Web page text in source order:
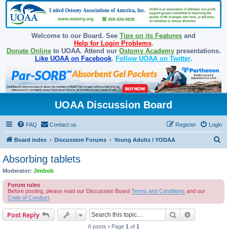
Welcome to our Board. See Tips on its Features and
Help for Login Problems.
Donate Onlineto UOAA. Attend our Ostomy Academypresentations.
Like UOAA on Facebook. Follow UOAA on Twitter.
UOAA Discussion Board
FAQ Contact us Login
Register
Board index Discussion Forums Young Adults / YODAA
Absorbing tablets
Moderator: Jimbob
Forum rules
Before posting, please read our Discussion Board Terms and Conditions and our
Code of Conduct
Post Reply Search
6 posts • Page 1 of 1